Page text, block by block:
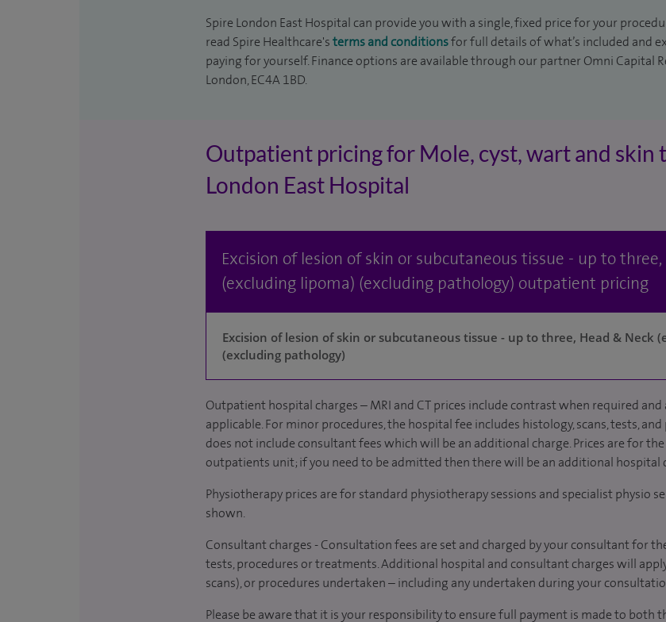
Spire London East Hospital can provide you with a single, fixed price for your
read Spire Healthcare'sterms and conditionsfor full details of what’s included and
paying for yourself. Finance options are available through our partner Omni Capital
London, EC4A 1BD.
Outpatient pricing for Mole, cyst, wart and skin
London East Hospital
Excision of lesion of skin or subcutaneous tissue - up to
(excluding lipoma) (excluding pathology) outpatient pricing
Excision of lesion of skin or subcutaneous tissue - up to three, Head & Neck
(excluding pathology)
Outpatient hospital charges – MRI and CT prices include contrast when required
applicable. For minor procedures, the hospital fee includes histology, scans, tests,
does not include consultant fees which will be an additional charge. Prices are for
outpatients unit; if you need to be admitted then there will be an additional hospital
Physiotherapy prices are for standard physiotherapy sessions and specialist physio
shown.
Consultant charges - Consultation fees are set and charged by your consultant for
tests, procedures or treatments. Additional hospital and consultant charges will
scans), or procedures undertaken – including any undertaken during your
Please be aware that it is your responsibility to ensure full payment is made to both